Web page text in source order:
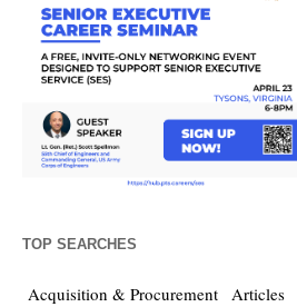
TOP SEARCHES
Acquisition & Procurement Articles